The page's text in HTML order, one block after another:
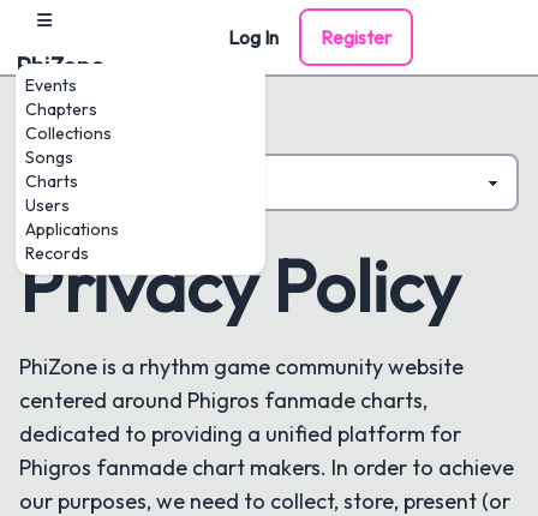
Events
Chapters
Collections
Songs
Charts
Users
Applications
Records
PhiZone
Log In Register
Privacy Policy
PhiZone is a rhythm game community website
centered around Phigros fanmade charts,
dedicated to providing a unified platform for
Phigros fanmade chart makers. In order to achieve
our purposes, we need to collect, store, present (or